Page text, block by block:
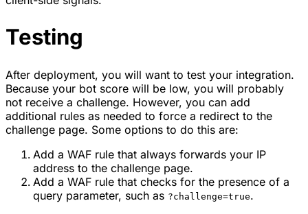
Testing
After deployment, you will want to test your integration.
Because your bot score will be low, you will probably
not receive a challenge. However, you can add
additional rules as needed to force a redirect to the
challenge page. Some options to do this are:
Add a WAF rule that always forwards your IP
address to the challenge page.
Add a WAF rule that checks for the presence of a
query parameter, such as ?challenge=true.